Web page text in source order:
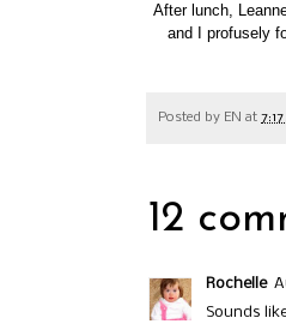
After lunch,
and I profusely
Posted by EN at
12
Rochelle
Sounds